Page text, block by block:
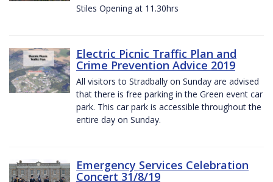
Stiles Opening at 11.30hrs
Electric Picnic Traffic Plan and
Crime Prevention Advice 2019
All visitors to Stradbally on Sunday are advised
that there is free parking in the Green event car
park. This car park is accessible throughout the
entire day on Sunday.
Emergency Services Celebration
Concert 31/8/19